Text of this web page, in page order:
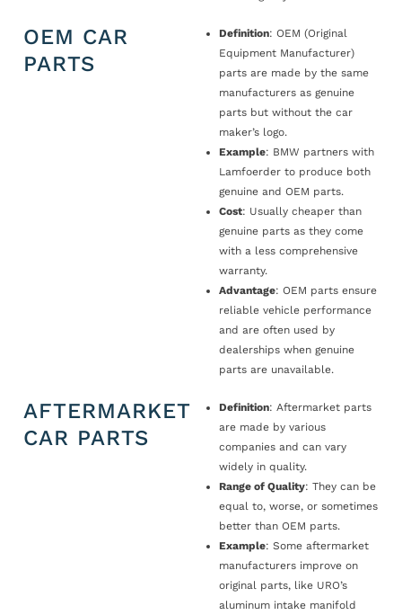
OEM CAR
PARTS
Definition: OEM (Original
Equipment Manufacturer)
parts are made by the same
manufacturers as genuine
parts but without the car
maker’s logo.
Example: BMW partners with
Lamfoerder to produce both
genuine and OEM parts.
Cost: Usually cheaper than
genuine parts as they come
with a less comprehensive
warranty.
Advantage: OEM parts ensure
reliable vehicle performance
and are often used by
dealerships when genuine
parts are unavailable.
AFTERMARKET
CAR PARTS
Definition: Aftermarket parts
are made by various
companies and can vary
widely in quality.
Range of Quality: They can be
equal to, worse, or sometimes
better than OEM parts.
Example: Some aftermarket
manufacturers improve on
original parts, like URO’s
aluminum intake manifold